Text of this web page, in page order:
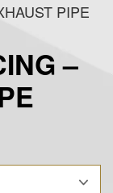
PIPE
–